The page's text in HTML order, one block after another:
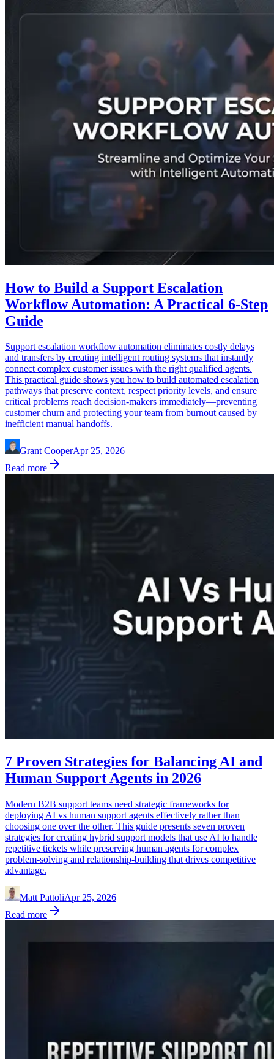
How to Build a Support Escalation
Workflow Automation: A Practical 6-Step
Guide
Support escalation workflow automation eliminates costly delays
and transfers by creating intelligent routing systems that instantly
connect complex customer issues with the right qualified agents.
This practical guide shows you how to build automated escalation
pathways that preserve context, respect priority levels, and ensure
critical problems reach decision-makers immediately—preventing
customer churn and protecting your team from burnout caused by
inefficient manual handoffs.
Grant CooperApr 25, 2026
Read more
7 Proven Strategies for Balancing AI and
Human Support Agents in 2026
Modern B2B support teams need strategic frameworks for
deploying AI vs human support agents effectively rather than
choosing one over the other. This guide presents seven proven
strategies for creating hybrid support models that use AI to handle
repetitive tickets while preserving human agents for complex
problem-solving and relationship-building that drives competitive
advantage.
Matt PattoliApr 25, 2026
Read more